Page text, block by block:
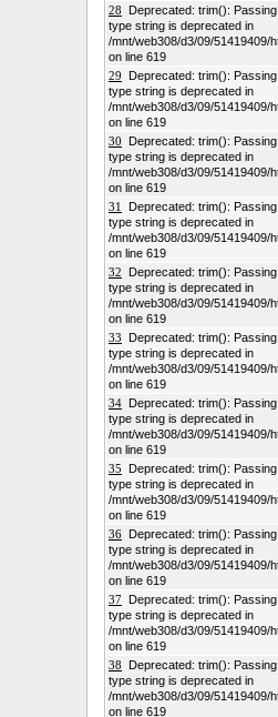
28 Deprecated: trim():
type string is deprecated in
/mnt/web308/d3/09/51419409/
on line 619
29 Deprecated: trim():
type string is deprecated in
/mnt/web308/d3/09/51419409/
on line 619
30 Deprecated: trim():
type string is deprecated in
/mnt/web308/d3/09/51419409/
on line 619
31
Deprecated: trim():
type string is deprecated in
/mnt/web308/d3/09/51419409/
on line 619
32 Deprecated: trim():
type string is deprecated in
/mnt/web308/d3/09/51419409/
on line 619
33 Deprecated: trim():
type string is deprecated in
/mnt/web308/d3/09/51419409/
on line 619
34 Deprecated: trim():
type string is deprecated in
/mnt/web308/d3/09/51419409/
on line 619
35 Deprecated: trim():
type string is deprecated in
/mnt/web308/d3/09/51419409/
on line 619
36 Deprecated: trim():
type string is deprecated in
/mnt/web308/d3/09/51419409/
on line 619
37 Deprecated: trim():
type string is deprecated in
/mnt/web308/d3/09/51419409/
on line 619
38 Deprecated: trim():
type string is deprecated in
/mnt/web308/d3/09/51419409/
on line 619